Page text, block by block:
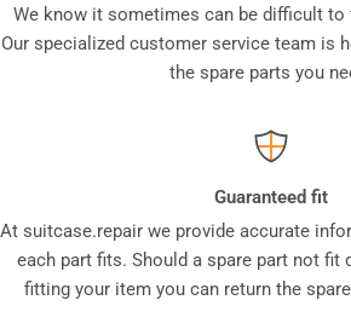
We know it sometimes can be difficult to
Our specialized customer service team is
the spare parts you
Guaranteed fit
At suitcase.repair we provide accurate
each part fits. Should a spare part not fit
fitting your item you can return the